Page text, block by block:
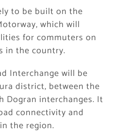
to be built on the
which will
for commuters on
in the country.
Interchange will be
district, between the
Dogran interchanges. It
connectivity and
the region.